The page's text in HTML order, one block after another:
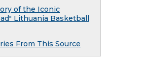
of the Iconic
Lithuania Basketball
From This Source